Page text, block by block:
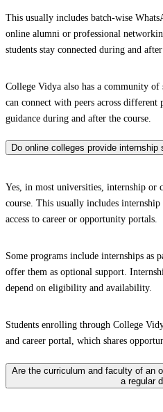
This usually includes batch-wise
online alumni or professional
students stay connected during and
College Vidya also has a community of
can connect with peers across different
guidance during and after the course.
Do online colleges provide internship
Yes, in most universities, internship or
course. This usually includes
access to career or opportunity portals.
Some programs include internships as
offer them as optional support.
depend on eligibility and availability.
Students enrolling through College
and career portal, which shares
Are the curriculum and faculty of an
a regular